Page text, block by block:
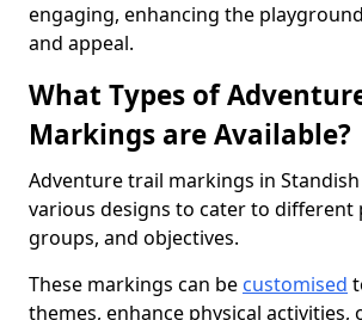
engaging, enhancing the
and appeal.
What Types of
Markings are Available?
Adventure trail markings in
various designs to cater to different
groups, and objectives.
These markings can be customised
themes, enhance physical activities,